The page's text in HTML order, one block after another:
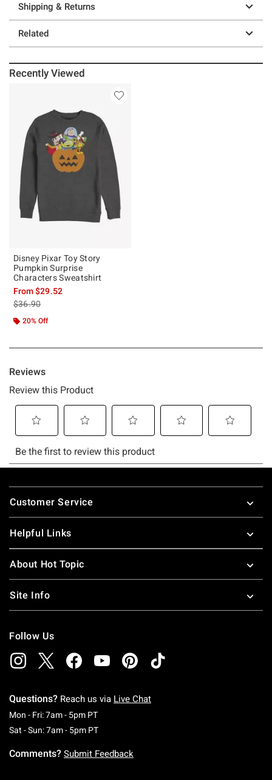
Shipping & Returns
Related
Recently Viewed
Disney Pixar Toy Story
Pumpkin Surprise
Characters Sweatshirt
From$29.52
is sales price, the original price is
$36.90
20% Off
Footer
Customer Service
Helpful Links
About Hot Topic
Site Info
Follow Us
Questions? Reach us via Live Chat
Mon - Fri: 7am - 5pm PTMonday To Friday: 7 AM To 5 PM Pacific Time
Sat - Sun: 7am - 5pm PTSaturday To Sunday: 7 AM To 5 PM Pacific
Comments? Submit Feedback